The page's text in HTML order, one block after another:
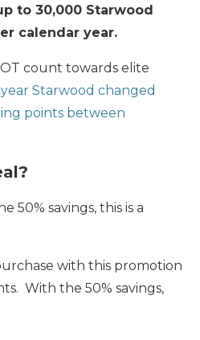
to 30,000 Starwood
calendar year.
count towards elite
Starwood changed
points between
50% savings, this is a
with this promotion
With the 50% savings,